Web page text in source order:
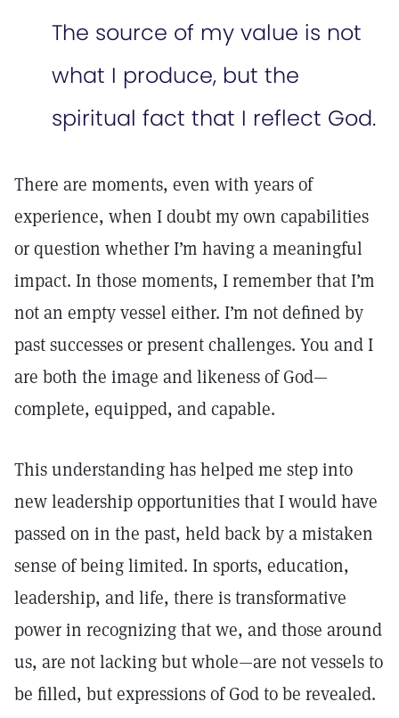
The source of my value is not
what I produce, but the
spiritual fact that I reflect God.
There are moments, even with years of
experience, when I doubt my own capabilities
or question whether I’m having a meaningful
impact. In those moments, I remember that I’m
not an empty vessel either. I’m not defined by
past successes or present challenges. You and I
are both the image and likeness of God—
complete, equipped, and capable.
This understanding has helped me step into
new leadership opportunities that I would have
passed on in the past, held back by a mistaken
sense of being limited. In sports, education,
leadership, and life, there is transformative
power in recognizing that we, and those around
us, are not lacking but whole—are not vessels to
be filled, but expressions of God to be revealed.